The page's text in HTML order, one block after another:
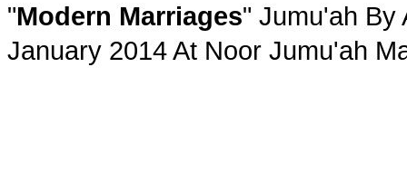
"Modern Marriages" Jumu'ah By
January 2014 At Noor Jumu'ah